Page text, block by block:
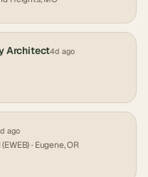
Architect4d ago
ago
· Eugene, OR